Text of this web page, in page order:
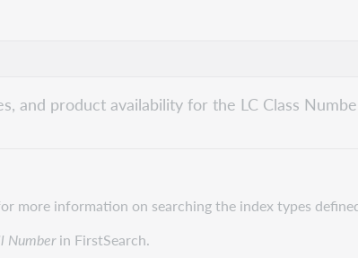
and product availability for the LC Class
more information on searching the index types
Numberin FirstSearch.